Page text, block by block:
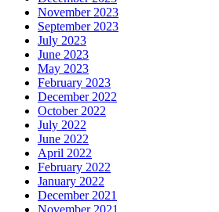
November 2023
September 2023
July 2023
June 2023
May 2023
February 2023
December 2022
October 2022
July 2022
June 2022
April 2022
February 2022
January 2022
December 2021
November 2021